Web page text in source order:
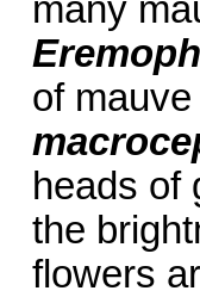
many
of
heads of
the
flowers